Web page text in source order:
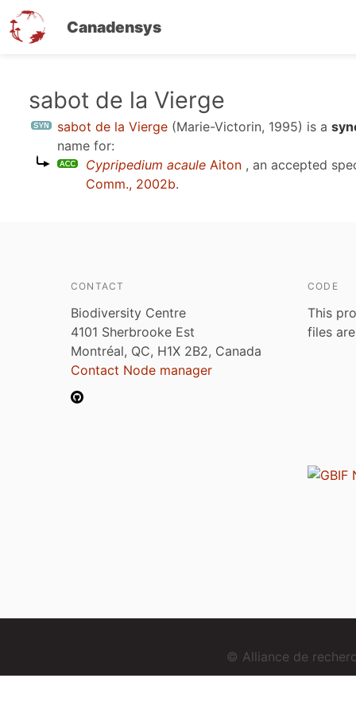
Canadensys
sabot de la Vierge
sabot de la Vierge (Marie-Victorin, 1995) is a
name for:
Cypripedium acaule Aiton , an accepted
Comm., 2002b.
CONTACT
Biodiversity Centre
4101 Sherbrooke Est
Montréal, QC, H1X 2B2, Canada
Contact Node manager
CODE
This
files
© Alliance de